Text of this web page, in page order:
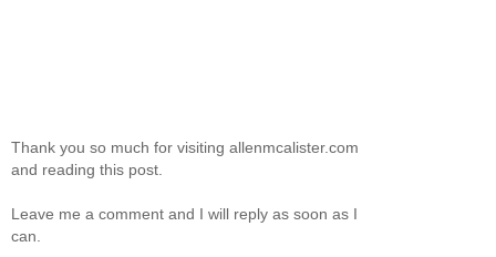
Thank you so much for visiting allenmcalister.com
and reading this post.
Leave me a comment and I will reply as soon as I
can.